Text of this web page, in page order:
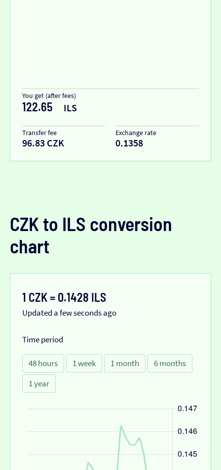
You get (after fees)
122.65 ILS
Transfer fee
96.83 CZK
Exchange rate
0.1358
CZK to ILS conversion
chart
1 CZK = 0.1428 ILS
Updated a few seconds ago
Time period
48 hours 1 week 1 month
6 months
1 year